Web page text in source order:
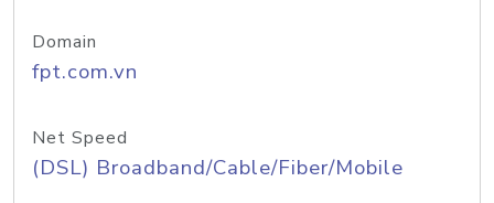
Domain
fpt.com.vn
Net Speed
(DSL) Broadband/Cable/Fiber/Mobile